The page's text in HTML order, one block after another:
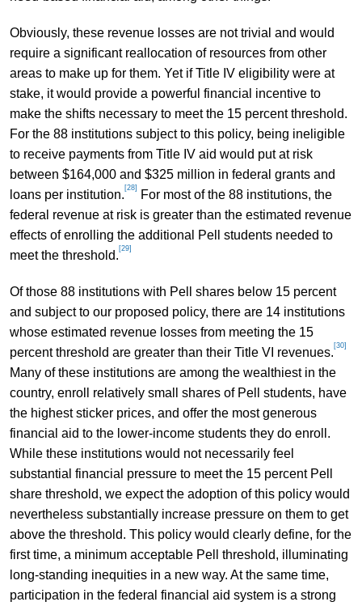
Obviously, these revenue losses are not trivial and would
require a significant reallocation of resources from other
areas to make up for them. Yet if Title IV eligibility were at
stake, it would provide a powerful financial incentive to
make the shifts necessary to meet the 15 percent threshold.
For the 88 institutions subject to this policy, being ineligible
to receive payments from Title IV aid would put at risk
between $164,000 and $325 million in federal grants and
loans per institution. [28]
For most of the 88 institutions, the
federal revenue at risk is greater than the estimated revenue
effects of enrolling the additional Pell students needed to
meet the threshold. [29]
Of those 88 institutions with Pell shares below 15 percent
and subject to our proposed policy, there are 14 institutions
whose estimated revenue losses from meeting the 15
percent threshold are greater than their Title VI revenues. [30]
Many of these institutions are among the wealthiest in the
country, enroll relatively small shares of Pell students, have
the highest sticker prices, and offer the most generous
financial aid to the lower-income students they do enroll.
While these institutions would not necessarily feel
substantial financial pressure to meet the 15 percent Pell
share threshold, we expect the adoption of this policy would
nevertheless substantially increase pressure on them to get
above the threshold. This policy would clearly define, for the
first time, a minimum acceptable Pell threshold, illuminating
long-standing inequities in a new way. At the same time,
participation in the federal financial aid system is a strong